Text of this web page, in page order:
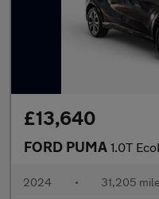
£13,640
FORD PUMA 1.0T EcoBoost
2024 • 31,205